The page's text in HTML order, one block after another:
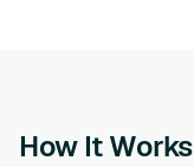
How It Works